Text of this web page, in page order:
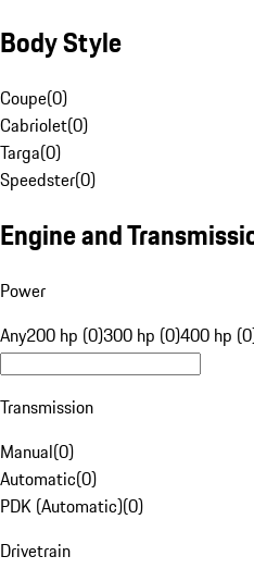
Body Style
Coupe(0)
Cabriolet(0)
Targa(0)
Speedster(0)
Engine and
Power
Any200 hp (0)300 hp (0)400 hp
Transmission
Manual(0)
Automatic(0)
PDK (Automatic)(0)
Drivetrain